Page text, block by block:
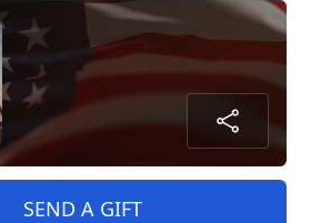
SEND A GIFT